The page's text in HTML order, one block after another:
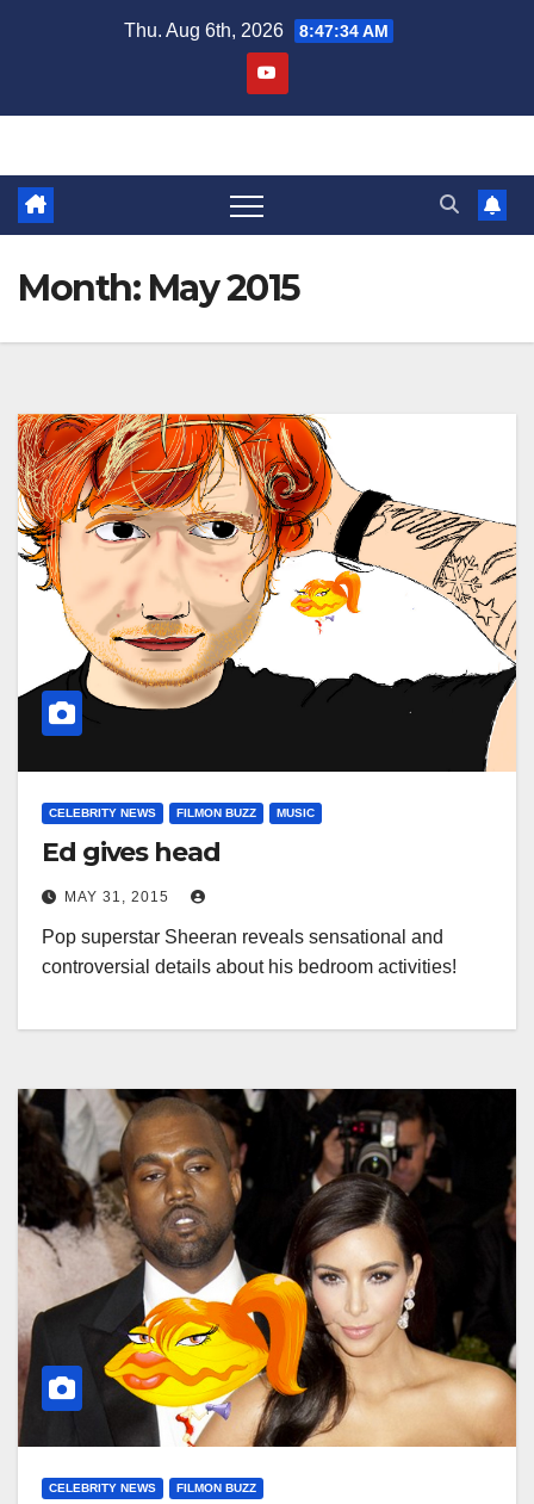
Thu. Aug 6th, 2026 8:47:36 AM
Month: May 2015
CELEBRITY NEWS FILMON BUZZ MUSIC
Ed gives head
MAY 31, 2015
Pop superstar Sheeran reveals sensational and
controversial details about his bedroom activities!
CELEBRITY NEWS FILMON BUZZ